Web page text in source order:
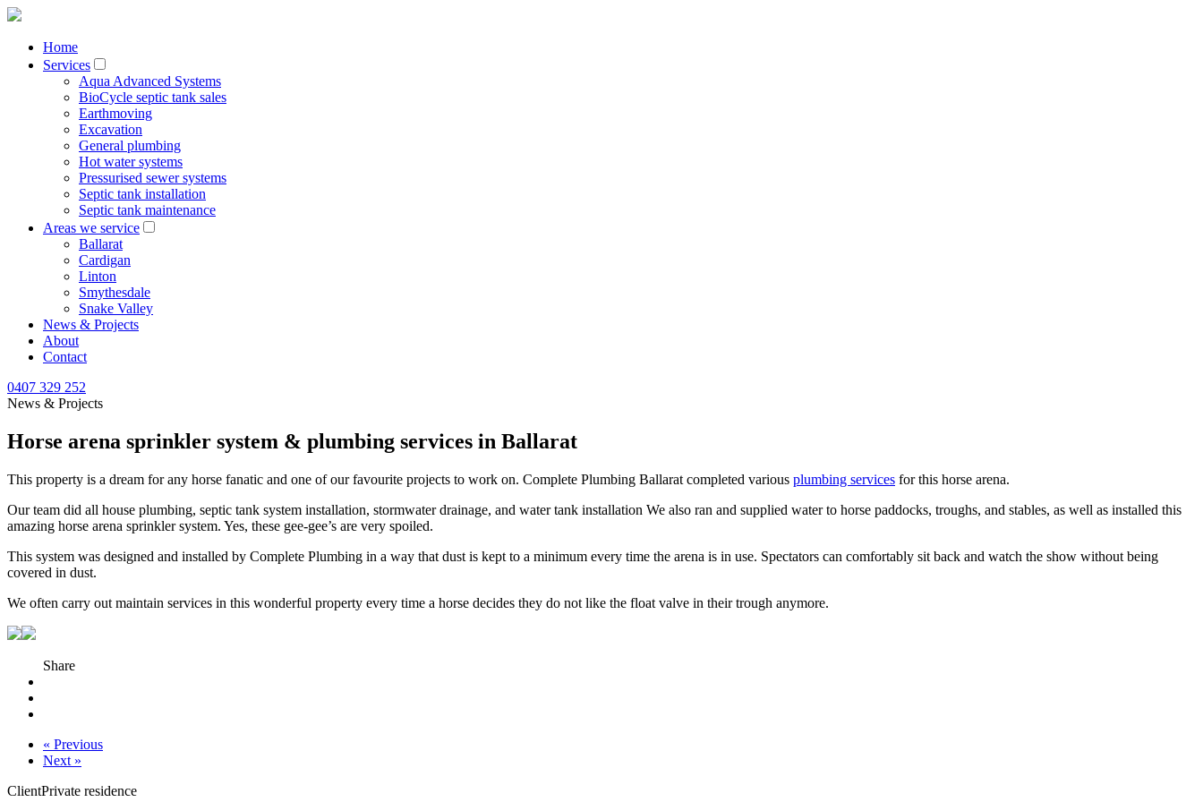
Home
Services
Aqua Advanced Systems
BioCycle septic tank sales
Earthmoving
Excavation
General plumbing
Hot water systems
Pressurised sewer systems
Septic tank installation
Septic tank maintenance
Areas we service
Ballarat
Cardigan
Linton
Smythesdale
Snake Valley
News & Projects
About
Contact
0407 329 252
News & Projects
Horse arena sprinkler system & plumbing services in Ballarat
This property is a dream for any horse fanatic and one of our favourite projects to work on. Complete Plumbing Ballarat completed various plumbing services for this horse arena.
Our team did all house plumbing, septic tank system installation, stormwater drainage, and water tank installation We also ran and supplied water to horse paddocks, troughs, and stables, as well as installed this
amazing horse arena sprinkler system. Yes, these gee-gee’s are very spoiled.
This system was designed and installed by Complete Plumbing in a way that dust is kept to a minimum every time the arena is in use. Spectators can comfortably sit back and watch the show without being
covered in dust.
We often carry out maintain services in this wonderful property every time a horse decides they do not like the float valve in their trough anymore.
Share
« Previous
Next »
ClientPrivate residence